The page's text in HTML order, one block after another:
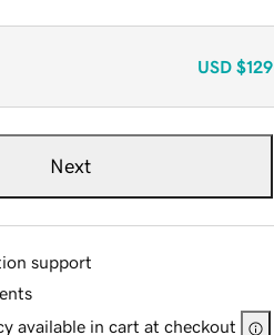
USD $129
Next
support
available in cart at checkout